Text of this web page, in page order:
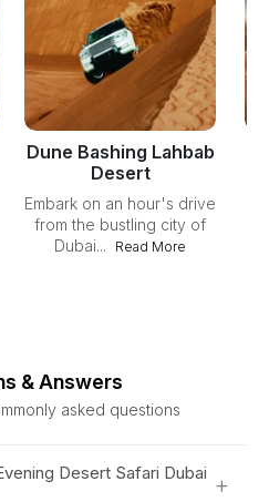
Dune Bashing Lahbab
Desert
Embark on an hour's drive
from the bustling city of
Dubai...
Read More
& Answers
asked questions
Desert Safari Dubai +